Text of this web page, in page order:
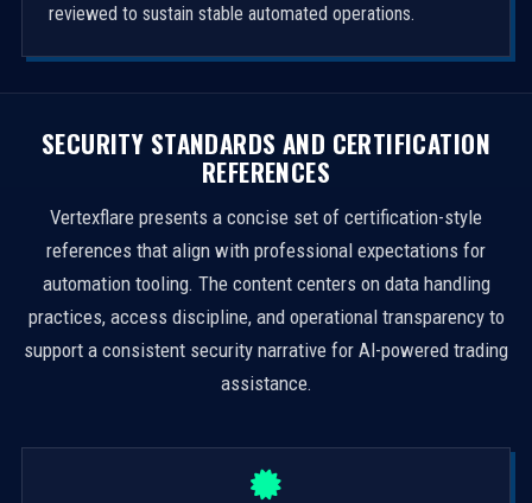
reviewed to sustain stable automated operations.
SECURITY STANDARDS AND CERTIFICATION
REFERENCES
Vertexflare presents a concise set of certification-style
references that align with professional expectations for
automation tooling. The content centers on data handling
practices, access discipline, and operational transparency to
support a consistent security narrative for AI-powered trading
assistance.